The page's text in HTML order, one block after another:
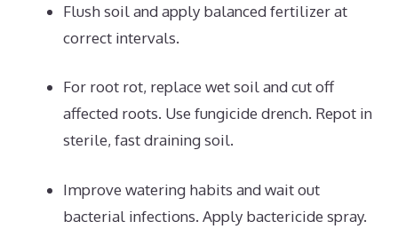
Flush soil and apply balanced fertilizer at
correct intervals.
For root rot, replace wet soil and cut off
affected roots. Use fungicide drench. Repot in
sterile, fast draining soil.
Improve watering habits and wait out
bacterial infections. Apply bactericide spray.